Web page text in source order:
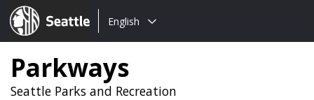
Seattle.gov
Choose
language:
English
Parkways
Seattle Parks and Recreation